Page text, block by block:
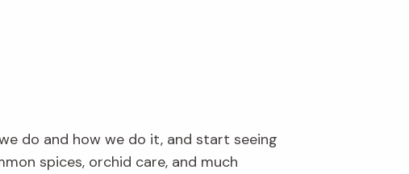
do and how we do it, and start seeing
spices, orchid care, and much